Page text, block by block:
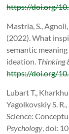
https://doi.org/
Mastria, S., Agnoli,
(2022). What
semantic
ideation. Thinking
https://doi.org/
Lubart T.,
Yagolkovskiy S.
Science:
Psychology , doi: